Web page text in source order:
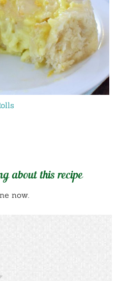
about this recipe
now.